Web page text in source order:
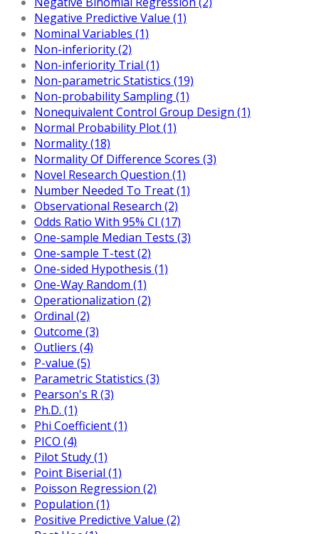
Negative Predictive Value (1)
Nominal Variables (1)
Non-inferiority (2)
Non-inferiority Trial (1)
Non-parametric Statistics (19)
Non-probability Sampling (1)
Nonequivalent Control Group Design (1)
Normal Probability Plot (1)
Normality (18)
Normality Of Difference Scores (3)
Novel Research Question (1)
Number Needed To Treat (1)
Observational Research (2)
Odds Ratio With 95% CI (17)
One-sample Median Tests (3)
One-sample T-test (2)
One-sided Hypothesis (1)
One-Way Random (1)
Operationalization (2)
Ordinal (2)
Outcome (3)
Outliers (4)
P-value (5)
Parametric Statistics (3)
Pearson's R (3)
Ph.D. (1)
Phi Coefficient (1)
PICO (4)
Pilot Study (1)
Point Biserial (1)
Poisson Regression (2)
Population (1)
Positive Predictive Value (2)